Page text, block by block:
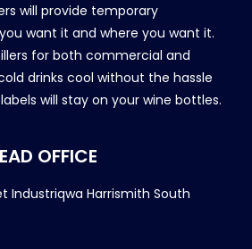
will provide temporary
want it and where you want it.
for both commercial and
drinks cool without the hassle
will stay on your wine bottles.
OFFICE
Industriqwa Harrismith South